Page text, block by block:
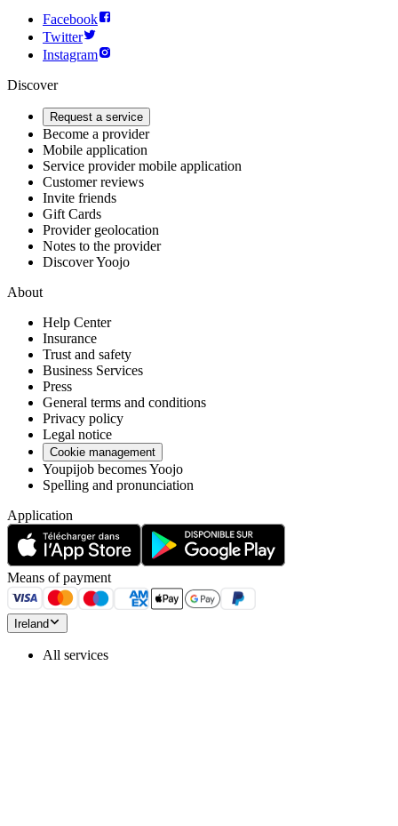
Facebook
Twitter
Instagram
Discover
Request a service
Become a provider
Mobile application
Service provider mobile application
Customer reviews
Invite friends
Gift Cards
Provider geolocation
Notes to the provider
Discover Yoojo
About
Help Center
Insurance
Trust and safety
Business Services
Press
General terms and conditions
Privacy policy
Legal notice
Cookie management
Youpijob becomes Yoojo
Spelling and pronunciation
Application
Means of payment
Ireland
All services